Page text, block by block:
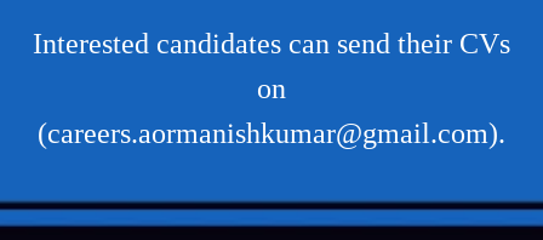
Interested candidates can send their CVs
on
(careers.aormanishkumar@gmail.com).